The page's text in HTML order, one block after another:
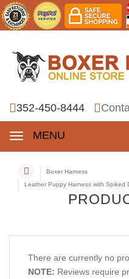
352-450-8444
MENU
Boxer Harness
Leather Puppy Harness with Spiked
There are currently no
NOTE: Reviews require